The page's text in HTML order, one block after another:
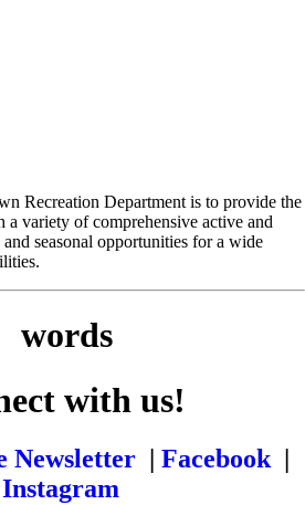
Recreation Department is to provide the
a variety of comprehensive active and
seasonal opportunities for a wide
with us!
Newsletter | Facebook |
Instagram